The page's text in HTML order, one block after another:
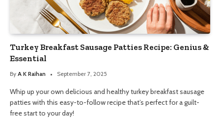
Turkey Breakfast Sausage Patties Recipe: Genius &
Essential
By A K Raihan September 7, 2025
Whip up your own delicious and healthy turkey breakfast sausage
patties with this easy-to-follow recipe that’s perfect for a guilt-
free start to your day!